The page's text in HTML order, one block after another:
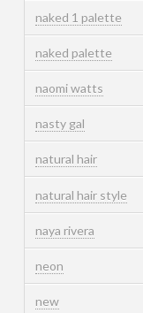
naked 1 palette
naked palette
naomi watts
nasty gal
natural hair
natural hair style
naya rivera
neon
new